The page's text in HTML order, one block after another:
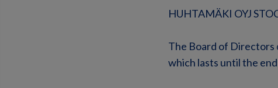
HUHTAMÄKI OYJ
The Board of Directors
which lasts until the